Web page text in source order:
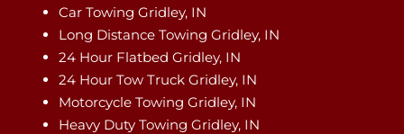
Car Towing Gridley, IN
Long Distance Towing Gridley, IN
24 Hour Flatbed Gridley, IN
24 Hour Tow Truck Gridley, IN
Motorcycle Towing Gridley, IN
Heavy Duty Towing Gridley, IN